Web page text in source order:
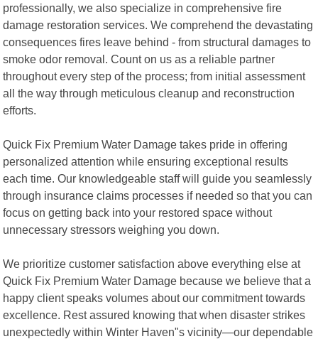
professionally, we also specialize in comprehensive fire
damage restoration services. We comprehend the devastating
consequences fires leave behind - from structural damages to
smoke odor removal. Count on us as a reliable partner
throughout every step of the process; from initial assessment
all the way through meticulous cleanup and reconstruction
efforts.
Quick Fix Premium Water Damage takes pride in offering
personalized attention while ensuring exceptional results
each time. Our knowledgeable staff will guide you seamlessly
through insurance claims processes if needed so that you can
focus on getting back into your restored space without
unnecessary stressors weighing you down.
We prioritize customer satisfaction above everything else at
Quick Fix Premium Water Damage because we believe that a
happy client speaks volumes about our commitment towards
excellence. Rest assured knowing that when disaster strikes
unexpectedly within Winter Haven"s vicinity—our dependable